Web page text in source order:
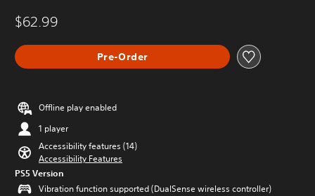
$62.99
Pre-Order
Offline play enabled
1 player
Accessibility features (14)
Accessibility Features
PS5 Version
Vibration function supported (DualSense wireless controller)